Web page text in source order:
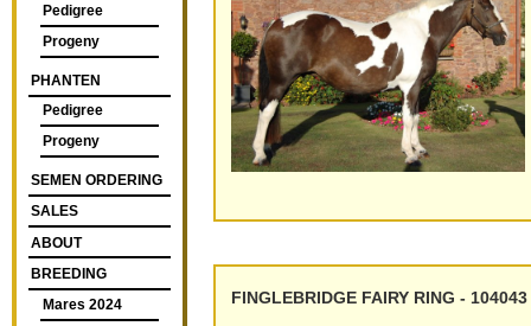
FINGLEBRIDGE FAIRY RING -
Pedigree
Progeny
PHANTEN
Pedigree
Progeny
SEMEN ORDERING
SALES
ABOUT
BREEDING
Mares 2024